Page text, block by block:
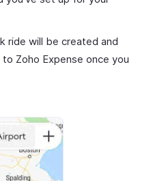
ride will be created and
Zoho Expense once you